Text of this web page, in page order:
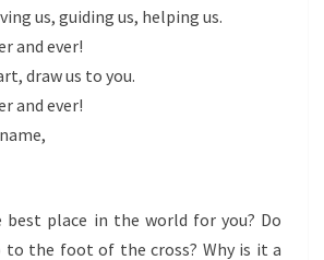
us, guiding us, helping us.
and ever!
draw us to you.
and ever!
best place in the world for you? Do
to the foot of the cross? Why is it a